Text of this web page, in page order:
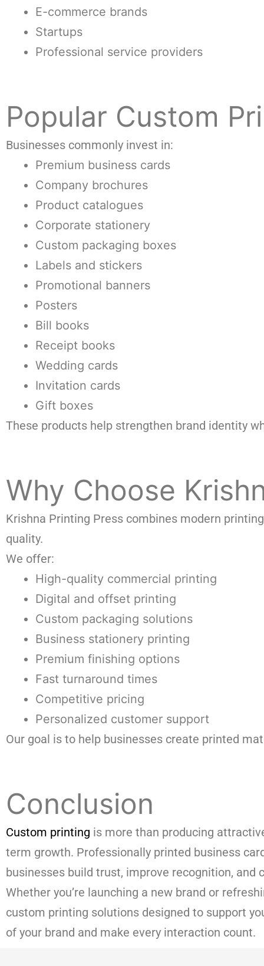
E-commerce brands
Startups
Professional service providers
Popular Custom
Businesses commonly invest in:
Premium business cards
Company brochures
Product catalogues
Corporate stationery
Custom packaging boxes
Labels and stickers
Promotional banners
Posters
Bill books
Receipt books
Wedding cards
Invitation cards
Gift boxes
These products help strengthen brand identity
Why Choose
Krishna Printing Press combines modern
quality.
We offer:
High-quality commercial printing
Digital and offset printing
Custom packaging solutions
Business stationery printing
Premium finishing options
Fast turnaround times
Competitive pricing
Personalized customer support
Our goal is to help businesses create printed
Conclusion
Custom printing is more than producing
term growth. Professionally printed business
businesses build trust, improve recognition,
Whether you’re launching a new brand or
custom printing solutions designed to support
of your brand and make every interaction count.